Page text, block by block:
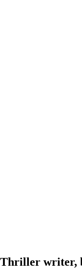
Thriller